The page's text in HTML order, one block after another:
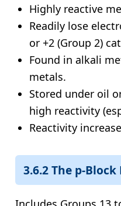
Highly reactive
Readily lose
or +2 (Group 2)
Found in alkali
metals.
Stored under oil
high reactivity
Reactivity
3.6.2 The p-